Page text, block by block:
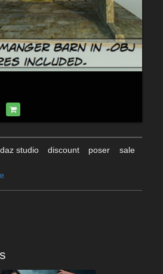
daz studio discount poser
sale